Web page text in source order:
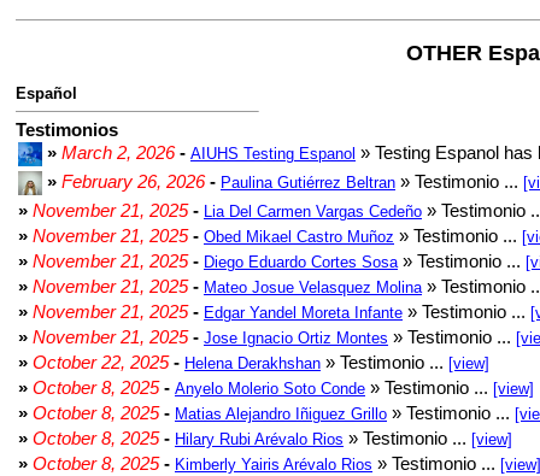
OTHER
Español
Testimonios
» March 2, 2026- AIUHS Testing Espanol » Testing Espanol
» February 26, 2026- Paulina Gutiérrez Beltran » Testimonio ...
» November 21, 2025- Lia Del Carmen Vargas Cedeño » Testimonio
» November 21, 2025- Obed Mikael Castro Muñoz » Testimonio ...
» November 21, 2025- Diego Eduardo Cortes Sosa » Testimonio ...
» November 21, 2025- Mateo Josue Velasquez Molina » Testimonio
» November 21, 2025- Edgar Yandel Moreta Infante » Testimonio ...
» November 21, 2025- Jose Ignacio Ortiz Montes » Testimonio ...
» October 22, 2025- Helena Derakhshan » Testimonio ... [view]
» October 8, 2025- Anyelo Molerio Soto Conde » Testimonio ... [view]
» October 8, 2025- Matias Alejandro Iñiguez Grillo » Testimonio ...
» October 8, 2025- Hilary Rubi Arévalo Rios » Testimonio ... [view]
» October 8, 2025- Kimberly Yairis Arévalo Rios » Testimonio ... [view]